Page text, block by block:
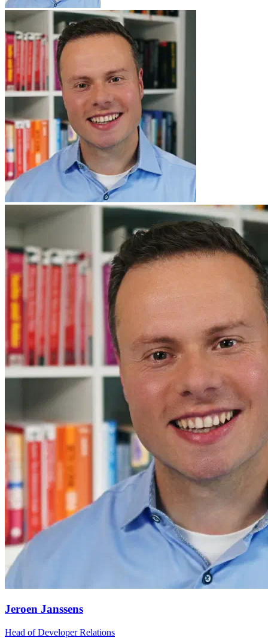
Jeroen Janssens
Head of Developer Relations